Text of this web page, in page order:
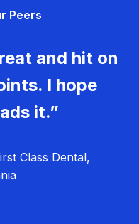
Peers
and hit on
I hope
it.”
Class Dental,